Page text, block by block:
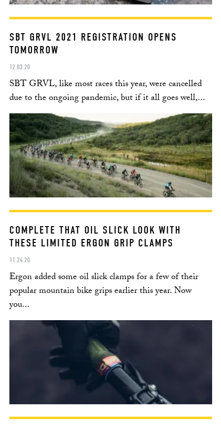
SBT GRVL 2021 REGISTRATION OPENS
TOMORROW
12.03.20
SBT GRVL, like most races this year, were cancelled
due to the ongoing pandemic, but if it all goes well,...
COMPLETE THAT OIL SLICK LOOK WITH
THESE LIMITED ERGON GRIP CLAMPS
11.24.20
Ergon added some oil slick clamps for a few of their
popular mountain bike grips earlier this year. Now
you...